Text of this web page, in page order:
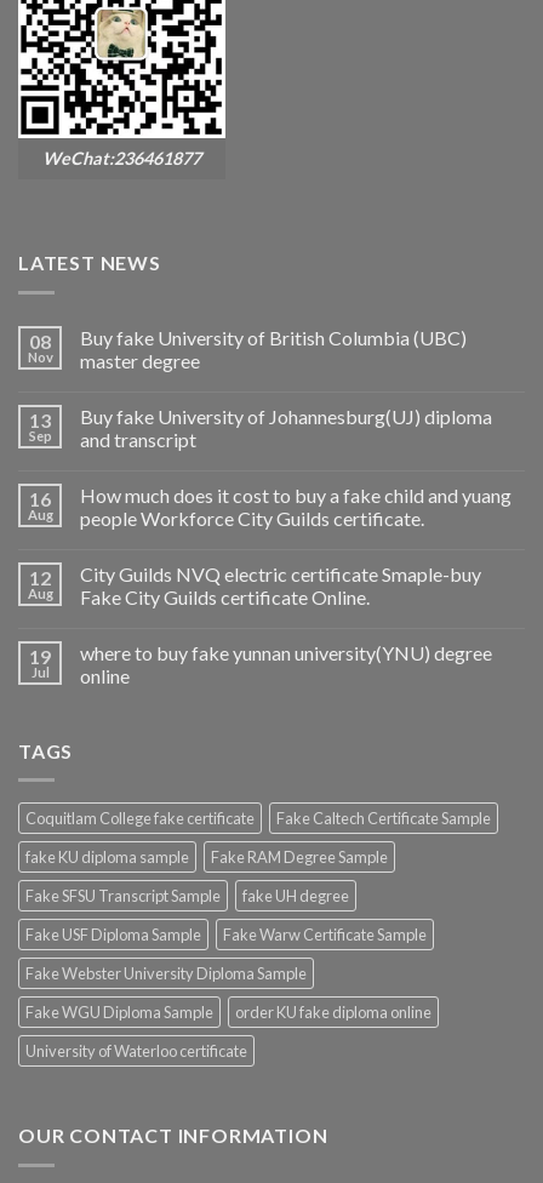
WeChat:236461877
LATEST NEWS
08
Nov
Buy fake University of British Columbia (UBC)
master degree
13
Sep
Buy fake University of Johannesburg(UJ) diploma
and transcript
16
Aug
How much does it cost to buy a fake child and yuang
people Workforce City Guilds certificate.
12
Aug
City Guilds NVQ electric certificate Smaple-buy
Fake City Guilds certificate Online.
19
Jul
where to buy fake yunnan university(YNU) degree
online
TAGS
Coquitlam College fake certificate
Fake Caltech Certificate Sample
fake KU diploma sample
Fake RAM Degree Sample
Fake SFSU Transcript Sample
fake UH degree
Fake USF Diploma Sample
Fake Warw Certificate Sample
Fake Webster University Diploma Sample
Fake WGU Diploma Sample
order KU fake diploma online
University of Waterloo certificate
OUR CONTACT INFORMATION